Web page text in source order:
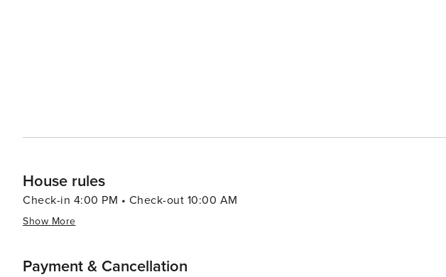
House rules
Check-in 4:00 PM • Check-out 10:00 AM
Show More
Payment & Cancellation